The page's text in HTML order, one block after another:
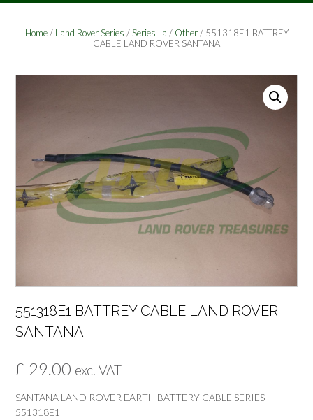
Home/ Land Rover Series /Series IIa / Other/ 551318E1 BATTREY
CABLE LAND ROVER SANTANA
551318E1 BATTREY CABLE LAND ROVER
SANTANA
£ 29.00 exc. VAT
SANTANA LAND ROVER EARTH BATTERY CABLE SERIES
551318E1